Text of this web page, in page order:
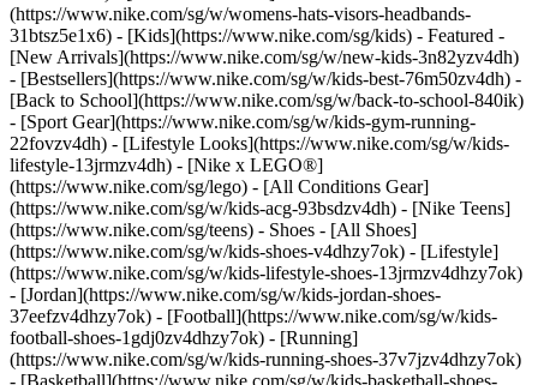
(https://www.nike.com/sg/w/womens-hats-visors-headbands-
31btsz5e1x6) - [Kids](https://www.nike.com/sg/kids) - Featured -
[New Arrivals](https://www.nike.com/sg/w/new-kids-3n82yzv4dh)
- [Bestsellers](https://www.nike.com/sg/w/kids-best-76m50zv4dh) -
[Back to School](https://www.nike.com/sg/w/back-to-school-840ik)
- [Sport Gear](https://www.nike.com/sg/w/kids-gym-running-
22fovzv4dh) - [Lifestyle Looks](https://www.nike.com/sg/w/kids-
lifestyle-13jrmzv4dh) - [Nike x LEGO®]
(https://www.nike.com/sg/lego) - [All Conditions Gear]
(https://www.nike.com/sg/w/kids-acg-93bsdzv4dh) - [Nike Teens]
(https://www.nike.com/sg/teens) - Shoes - [All Shoes]
(https://www.nike.com/sg/w/kids-shoes-v4dhzy7ok) - [Lifestyle]
(https://www.nike.com/sg/w/kids-lifestyle-shoes-13jrmzv4dhzy7ok)
- [Jordan](https://www.nike.com/sg/w/kids-jordan-shoes-
37eefzv4dhzy7ok) - [Football](https://www.nike.com/sg/w/kids-
football-shoes-1gdj0zv4dhzy7ok) - [Running]
(https://www.nike.com/sg/w/kids-running-shoes-37v7jzv4dhzy7ok)
- [Basketball](https://www.nike.com/sg/w/kids-basketball-shoes-